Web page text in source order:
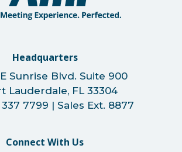
Headquarters
Sunrise Blvd. Suite 900
Lauderdale, FL 33304
337 7799 | Sales Ext. 8877
Connect With Us